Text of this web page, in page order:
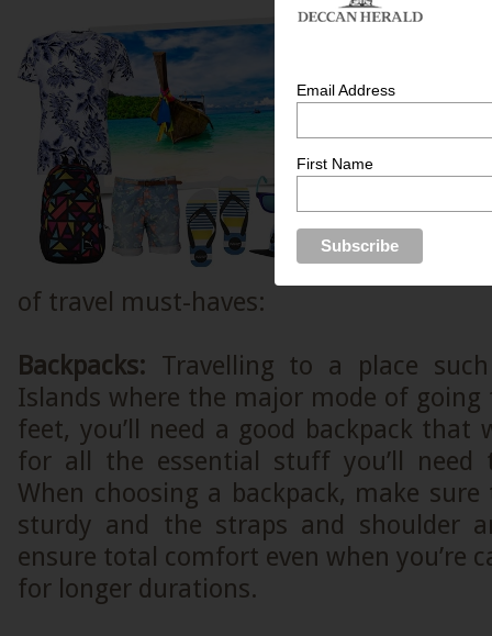
To get the
season
prepared
into the
face it!
secluded
share of
overcome
of travel must-haves:
Backpacks: Travelling to a place
Islands where the major mode of
feet, you’ll need a good backpack that
for all the essential stuff you’ll
When choosing a backpack, make
sturdy and the straps and shoulder
ensure total comfort even when you’re
for longer durations.
Email Address
First Name